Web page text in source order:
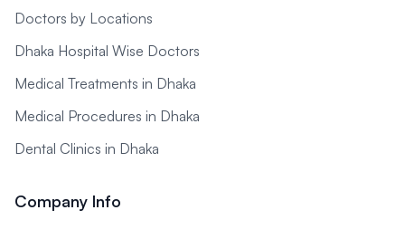
Doctors by Locations
Dhaka Hospital Wise Doctors
Medical Treatments in Dhaka
Medical Procedures in Dhaka
Dental Clinics in Dhaka
Company Info